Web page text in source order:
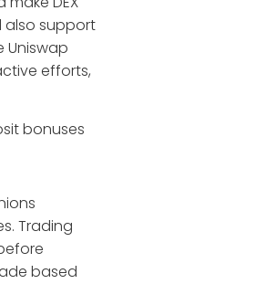
also support
Uniswap
efforts,
bonuses
Trading
based